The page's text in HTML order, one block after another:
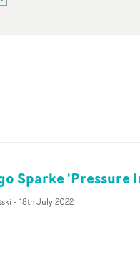
Sparke 'Pressure
- 18th July 2022